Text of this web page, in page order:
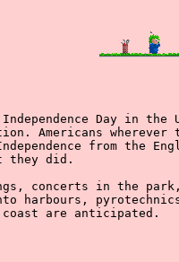
Day in the
Americans wherever
from the
they did.
concerts in the
harbours,
are anticipated.